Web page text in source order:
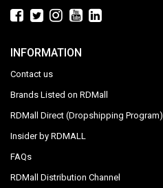
INFORMATION
Contact us
Brands Listed on RDMall
RDMall Direct (Dropshipping Program)
Insider by RDMALL
FAQs
RDMall Distribution Channel